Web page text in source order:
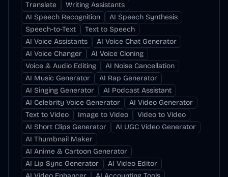
Translate
Writing Assistants
AI Speech Recognition
AI Speech Synthesis
Speech-to-Text
Text to Speech
AI Voice Assistants
AI Voice Chat Generator
AI Voice Changer
AI Voice Cloning
Voice & Audio Editing
AI Noise Cancellation
AI Music Generator
AI Rap Generator
AI Singing Generator
AI Podcast Assistant
AI Celebrity Voice Generator
AI Video Generator
Text to Video
Image to Video
Video to Video
AI Short Clips Generator
AI UGC Video Generator
AI Thumbnail Maker
AI Anime & Cartoon Generator
AI Lip Sync Generator
AI Video Editor